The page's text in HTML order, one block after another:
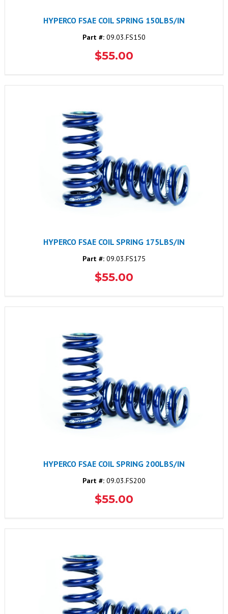
HYPERCO FSAE COIL SPRING 150LBS/IN
Part #:09.03.FS150
$55.00
HYPERCO FSAE COIL SPRING 175LBS/IN
Part #:09.03.FS175
$55.00
HYPERCO FSAE COIL SPRING 200LBS/IN
Part #:09.03.FS200
$55.00